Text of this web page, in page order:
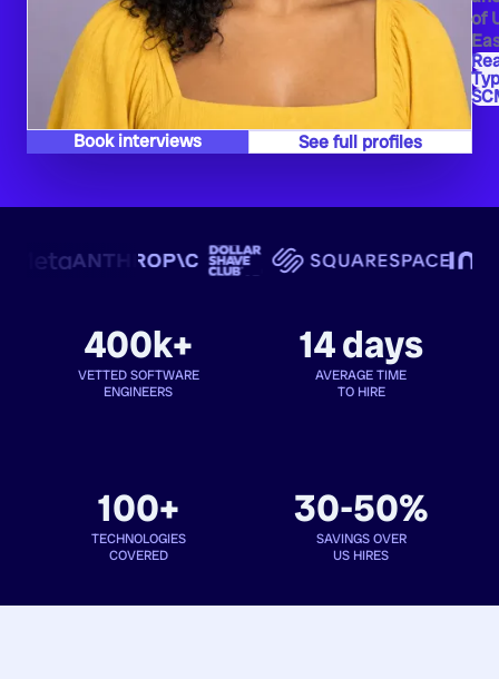
of
Book interviews See full profiles
400k+
VETTED SOFTWARE
ENGINEERS
14 days
AVERAGE TIME
TO HIRE
100+
TECHNOLOGIES
COVERED
30-50%
SAVINGS OVER
US HIRES